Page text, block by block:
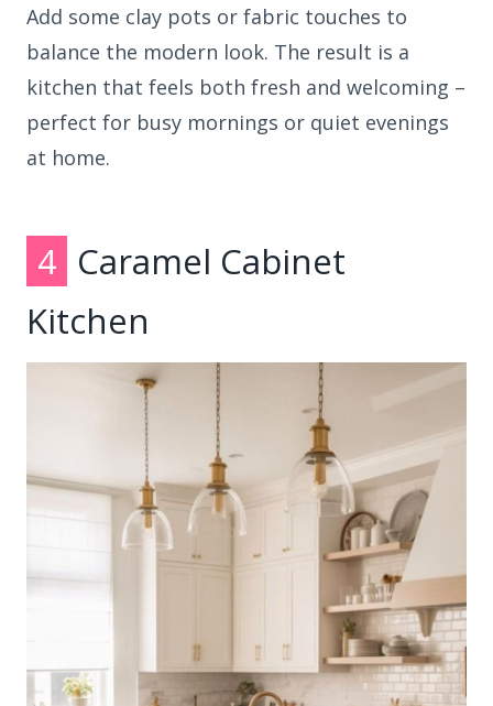
Add some clay pots or fabric touches to
balance the modern look. The result is a
kitchen that feels both fresh and welcoming –
perfect for busy mornings or quiet evenings
at home.
4 Caramel Cabinet
Kitchen